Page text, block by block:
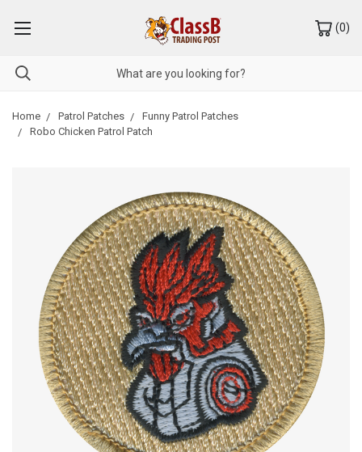
(0)
Home Patrol Patches
Funny Patrol Patches
Robo Chicken Patrol Patch